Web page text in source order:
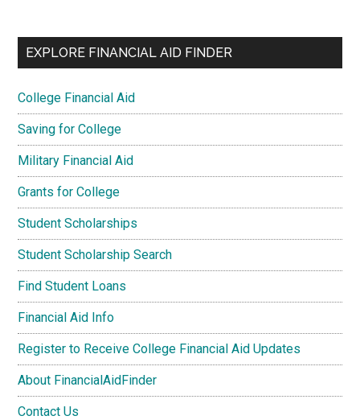
EXPLORE FINANCIAL AID FINDER
College Financial Aid
Saving for College
Military Financial Aid
Grants for College
Student Scholarships
Student Scholarship Search
Find Student Loans
Financial Aid Info
Register to Receive College Financial Aid Updates
About FinancialAidFinder
Contact Us